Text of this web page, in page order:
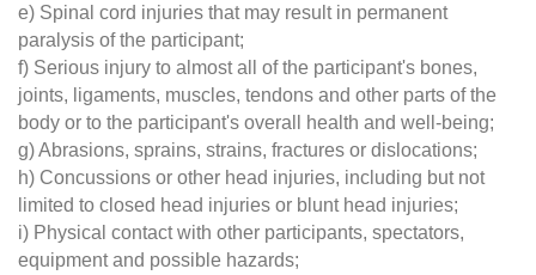
e) Spinal cord injuries that may result in permanent
paralysis of the participant;
f) Serious injury to almost all of the participant's bones,
joints, ligaments, muscles, tendons and other parts of the
body or to the participant's overall health and well-being;
g) Abrasions, sprains, strains, fractures or dislocations;
h) Concussions or other head injuries, including but not
limited to closed head injuries or blunt head injuries;
i) Physical contact with other participants, spectators,
equipment and possible hazards;